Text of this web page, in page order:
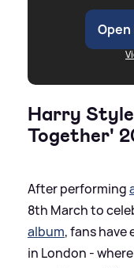
Harry
Together'
After performing
8th March to
album, fans have
in London -